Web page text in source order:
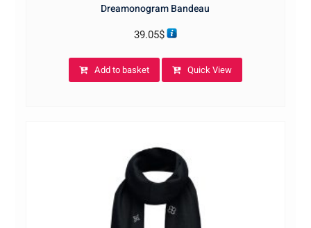
Dreamonogram Bandeau
39.05$
Add to basket Quick View